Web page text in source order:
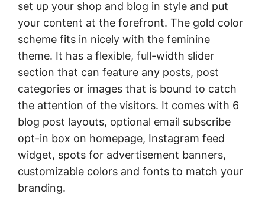
set up your shop and blog in style and put
your content at the forefront. The gold color
scheme fits in nicely with the feminine
theme. It has a flexible, full-width slider
section that can feature any posts, post
categories or images that is bound to catch
the attention of the visitors. It comes with 6
blog post layouts, optional email subscribe
opt-in box on homepage, Instagram feed
widget, spots for advertisement banners,
customizable colors and fonts to match your
branding.